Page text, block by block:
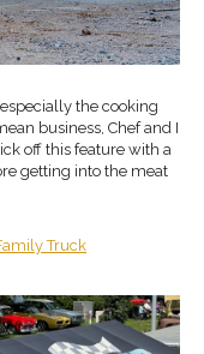
the cooking
business, Chef and I
off this feature with a
getting into the meat
Truck